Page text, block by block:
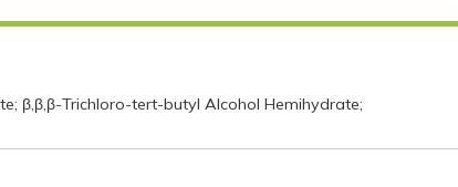
β,β,β-Trichloro-tert-butyl Alcohol Hemihydrate;